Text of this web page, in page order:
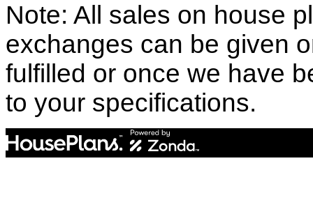
Note: All sales on house
exchanges can be given
fulfilled or once we have
to your specifications.